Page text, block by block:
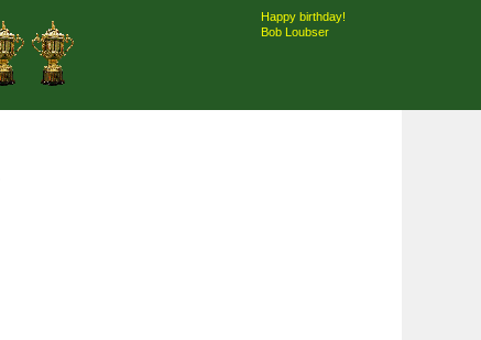
Happy birthday!
Bob Loubser